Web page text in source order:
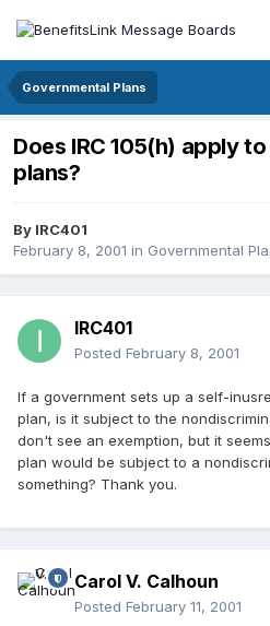
Governmental Plans
Does IRC 105(h) apply
plans?
By IRC401
February 8, 2001 in Governmental
IRC401
Posted February 8, 2001
If a government sets up a self-
plan, is it subject to the
don't see an exemption, but it
plan would be subject to a
something? Thank you.
Carol V. Calhoun
Posted February 11, 2001